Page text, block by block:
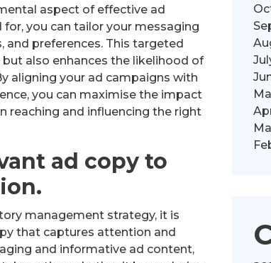
aspect of effective ad
you can tailor your messaging
preferences. This targeted
also enhances the likelihood of
aligning your ad campaigns with
you can maximise the impact
reaching and influencing the right
ad copy to
management strategy, it is
that captures attention and
and informative ad content,